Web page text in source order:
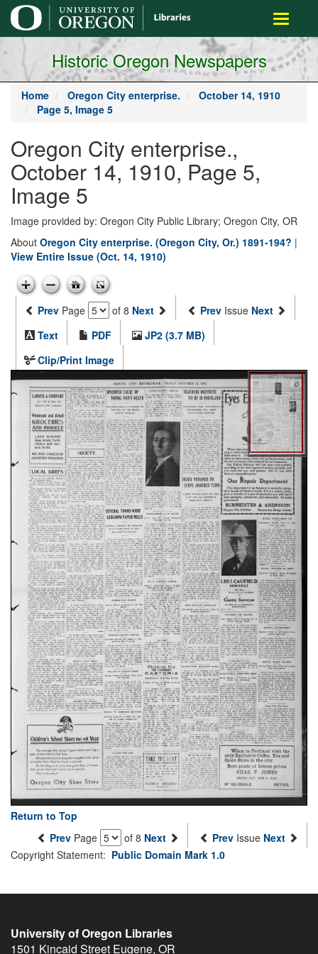
main
content
Toggle
Historic Oregon Newspapers
Home Oregon City enterprise.
October 14, 1910
Page 5, Image 5
Oregon City enterprise.,
October 14, 1910, Page 5,
Image 5
Image provided by: Oregon City Public Library; Oregon City, OR
About Oregon City enterprise. (Oregon City, Or.) 1891-194? |
View Entire Issue (Oct. 14, 1910)
Prev Page of 8 Next Prev Issue Next
Text
PDF
JP2 (3.7 MB)
Clip/Print Image
Return to Top
Prev Page of 8 Next Prev Issue Next
Copyright Statement: Public Domain Mark 1.0
University of Oregon Libraries
1501 Kincaid Street Eugene, OR